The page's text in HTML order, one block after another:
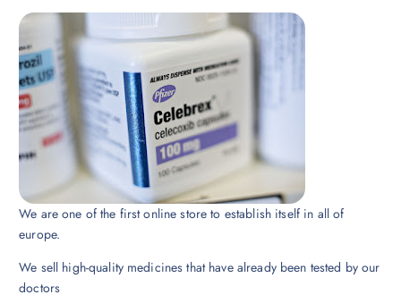
We are one of the first online store to establish itself in all of
europe.
We sell high-quality medicines that have already been tested by our
doctors